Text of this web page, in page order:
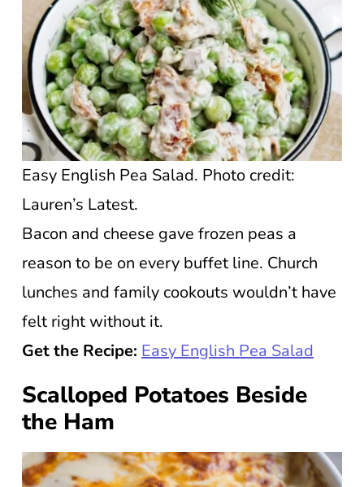
Easy English Pea Salad. Photo credit:
Lauren’s Latest.
Bacon and cheese gave frozen peas a
reason to be on every buffet line. Church
lunches and family cookouts wouldn’t have
felt right without it.
Get the Recipe: Easy English Pea Salad
Scalloped Potatoes Beside
the Ham